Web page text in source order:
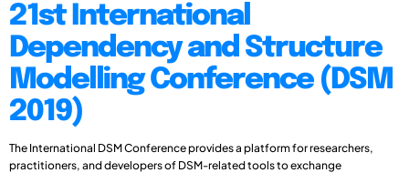
21st International
Dependency and Structure
Modelling Conference (DSM
2019)
The International DSM Conference provides a platform for researchers,
practitioners, and developers of DSM-related tools to exchange